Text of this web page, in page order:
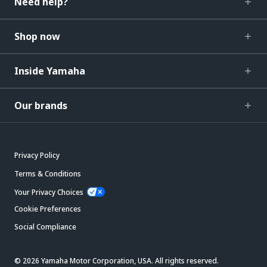
Shop now
Inside Yamaha
Our brands
Privacy Policy
Terms & Conditions
Your Privacy Choices
Cookie Preferences
Social Compliance
© 2026 Yamaha Motor Corporation, USA. All rights reserved.